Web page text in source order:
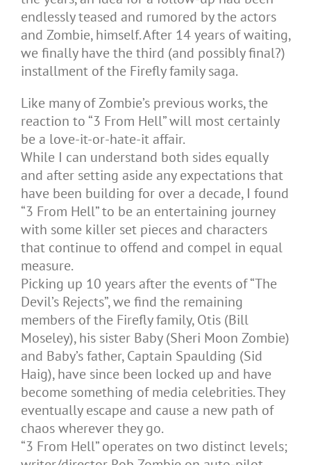
endlessly teased and rumored by the actors
and Zombie, himself. After 14 years of waiting,
we finally have the third (and possibly final?)
installment of the Firefly family saga.
Like many of Zombie’s previous works, the
reaction to “3 From Hell” will most certainly
be a love-it-or-hate-it affair.
While I can understand both sides equally
and after setting aside any expectations that
have been building for over a decade, I found
“3 From Hell” to be an entertaining journey
with some killer set pieces and characters
that continue to offend and compel in equal
measure.
Picking up 10 years after the events of “The
Devil’s Rejects”, we find the remaining
members of the Firefly family, Otis (Bill
Moseley), his sister Baby (Sheri Moon Zombie)
and Baby’s father, Captain Spaulding (Sid
Haig), have since been locked up and have
become something of media celebrities. They
eventually escape and cause a new path of
chaos wherever they go.
“3 From Hell” operates on two distinct levels;